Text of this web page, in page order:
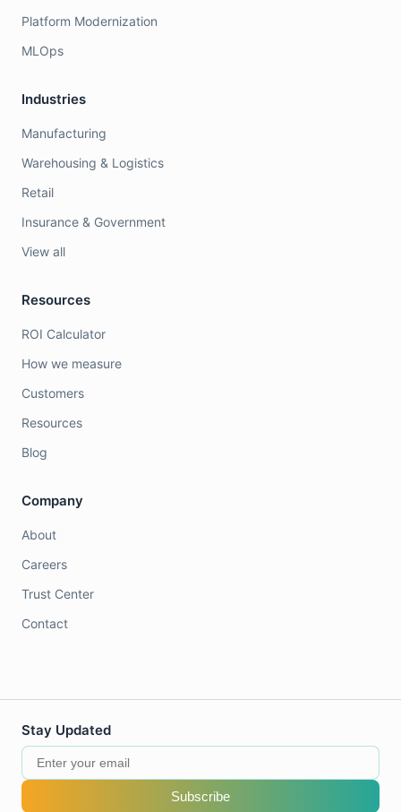
Platform Modernization
MLOps
Industries
Manufacturing
Warehousing & Logistics
Retail
Insurance & Government
View all
Resources
ROI Calculator
How we measure
Customers
Resources
Blog
Company
About
Careers
Trust Center
Contact
Stay Updated
Subscribe